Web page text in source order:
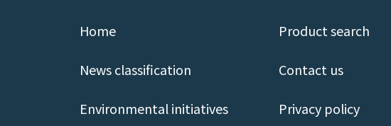
Home Product search
News classification Contact us
Environmental initiatives Privacy policy